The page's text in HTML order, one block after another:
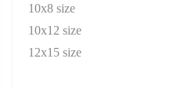
10x8 size
10x12 size
12x15 size